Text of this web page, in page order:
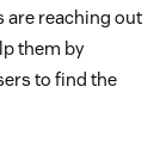
are reaching out
them by
to find the